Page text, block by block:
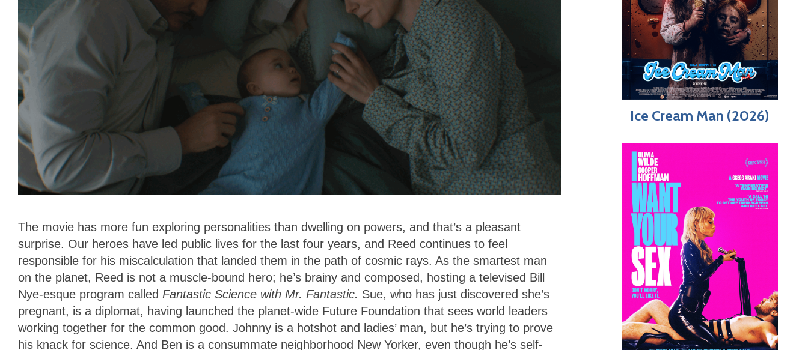
The movie has more fun exploring personalities than dwelling on powers, and that’s a pleasant
surprise. Our heroes have led public lives for the last four years, and Reed continues to feel
responsible for his miscalculation that landed them in the path of cosmic rays. As the smartest man
on the planet, Reed is not a muscle-bound hero; he’s brainy and composed, hosting a televised Bill
Nye-esque program called Fantastic Science with Mr. Fantastic. Sue, who has just discovered she’s
pregnant, is a diplomat, having launched the planet-wide Future Foundation that sees world leaders
working together for the common good. Johnny is a hotshot and ladies’ man, but he’s trying to prove
his knack for science. And Ben is a consummate neighborhood New Yorker, even though he’s self-
Ice Cream Man (2026)